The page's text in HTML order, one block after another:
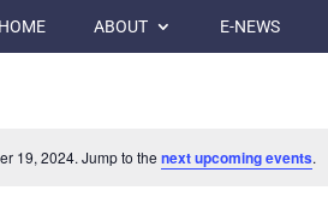
HOME ABOUT E-NEWS
19, 2024. Jump to the next upcoming events.